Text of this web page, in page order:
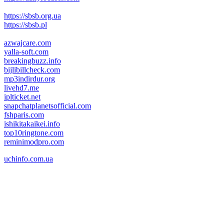
https://sbsb.org.ua
https://sbsb.pl
azwajcare.com
yalla-soft.com
breakingbuzz.info
bijlibillcheck.com
mp3indirdur.org
livehd7.me
iplticket.net
snapchatplanetsofficial.com
fshparis.com
ishikitakaikei.info
top10ringtone.com
reminimodpro.com
uchinfo.com.ua